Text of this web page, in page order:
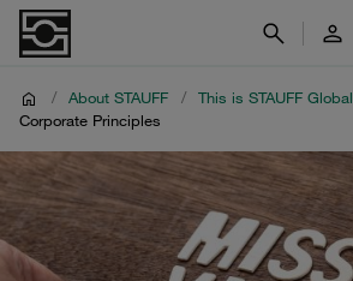
/ About STAUFF / This is STAUFF Global
Corporate Principles